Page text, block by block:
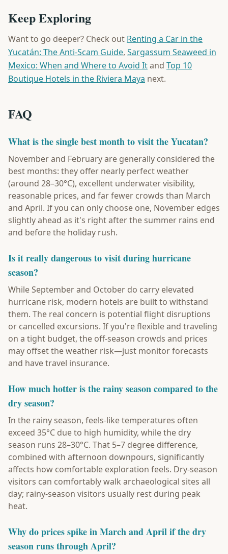
Keep Exploring
Want to go deeper? Check out Renting a Car in the
Yucatán: The Anti-Scam Guide, Sargassum Seaweed in
Mexico: When and Where to Avoid Itand Top 10
Boutique Hotels in the Riviera Maya next.
FAQ
What is the single best month to visit the Yucatan?
November and February are generally considered the
best months: they offer nearly perfect weather
(around 28–30°C), excellent underwater visibility,
reasonable prices, and far fewer crowds than March
and April. If you can only choose one, November edges
slightly ahead as it's right after the summer rains end
and before the holiday rush.
Is it really dangerous to visit during hurricane
season?
While September and October do carry elevated
hurricane risk, modern hotels are built to withstand
them. The real concern is potential flight disruptions
or cancelled excursions. If you're flexible and traveling
on a tight budget, the off-season crowds and prices
may offset the weather risk—just monitor forecasts
and have travel insurance.
How much hotter is the rainy season compared to the
dry season?
In the rainy season, feels-like temperatures often
exceed 35°C due to high humidity, while the dry
season runs 28–30°C. That 5–7 degree difference,
combined with afternoon downpours, significantly
affects how comfortable exploration feels. Dry-season
visitors can comfortably walk archaeological sites all
day; rainy-season visitors usually rest during peak
heat.
Why do prices spike in March and April if the dry
season runs through April?